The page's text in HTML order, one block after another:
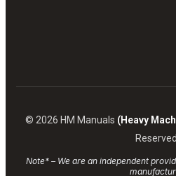
© 2026 HM Manuals (Heavy
Reserved.
Note* – We are an independent